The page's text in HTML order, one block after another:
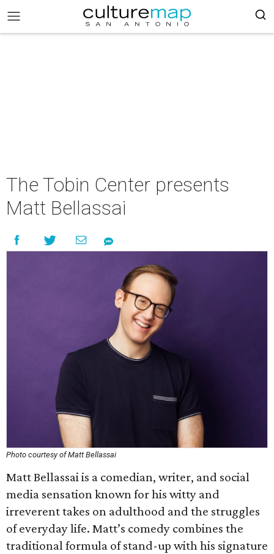
The Tobin Center presents
Matt Bellassai
Photo courtesy of Matt Bellassai
Matt Bellassai is a comedian, writer, and social
media sensation known for his witty and
irreverent takes on adulthood and the struggles
of everyday life. Matt’s comedy combines the
traditional formula of stand-up with his signature